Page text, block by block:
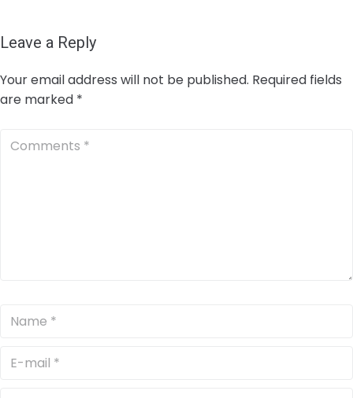
Leave a Reply
Your email address will not be published. Required fields
are marked *